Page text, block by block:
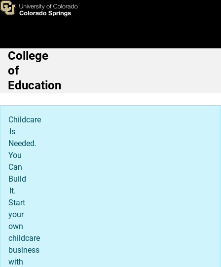
Skip to main content
Phillip Morris, PhD
Main Navigation
College
of
Education
Childcare
Is
Needed.
You
Can
Build
It.
Start
your
own
childcare
business
with